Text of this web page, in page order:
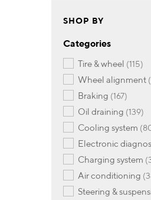
SHOP BY
Categories
tire & wheel 115
wheel alignment
braking 167items
oil draining 139
cooling system
electronic
charging system
air conditioning
steering &